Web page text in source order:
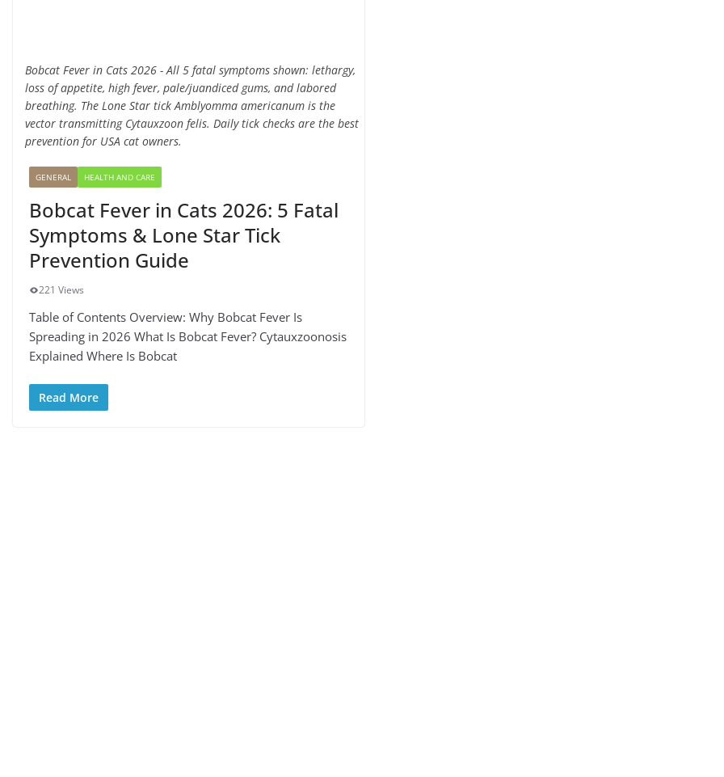
Bobcat Fever in Cats 2026 - All 5 fatal symptoms shown: lethargy,
loss of appetite, high fever, pale/juandiced gums, and labored
breathing. The Lone Star tick Amblyomma americanum is the
vector transmitting Cytauxzoon felis. Daily tick checks are the best
prevention for USA cat owners.
GENERAL HEALTH AND CARE
Bobcat Fever in Cats 2026: 5 Fatal
Symptoms & Lone Star Tick
Prevention Guide
221 Views
Table of Contents Overview: Why Bobcat Fever Is
Spreading in 2026 What Is Bobcat Fever? Cytauxzoonosis
Explained Where Is Bobcat
Read More